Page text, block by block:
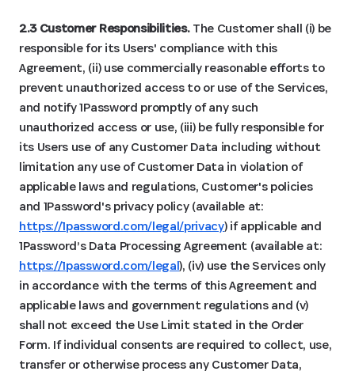
2.3 Customer Responsibilities.The Customer shall (i) be
responsible for its Users' compliance with this
Agreement, (ii) use commercially reasonable efforts to
prevent unauthorized access to or use of the Services,
and notify 1Password promptly of any such
unauthorized access or use, (iii) be fully responsible for
its Users use of any Customer Data including without
limitation any use of Customer Data in violation of
applicable laws and regulations, Customer's policies
and 1Password's privacy policy (available at:
https://1password.com/legal/privacy) if applicable and
1Password’s Data Processing Agreement (available at:
https://1password.com/legal), (iv) use the Services only
in accordance with the terms of this Agreement and
applicable laws and government regulations and (v)
shall not exceed the Use Limit stated in the Order
Form. If individual consents are required to collect, use,
transfer or otherwise process any Customer Data,